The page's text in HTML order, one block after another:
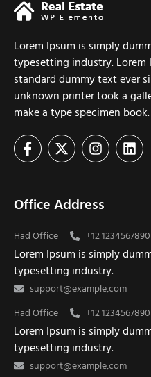
Lorem Ipsum is simply
typesetting industry. Lorem
standard dummy text ever
unknown printer took a
make a type specimen book.
Office Address
Had Office +12 1234567890
Lorem Ipsum is simply
typesetting industry.
support@example,com
Had Office
+12 1234567890
Lorem Ipsum is simply
typesetting industry.
support@example,com